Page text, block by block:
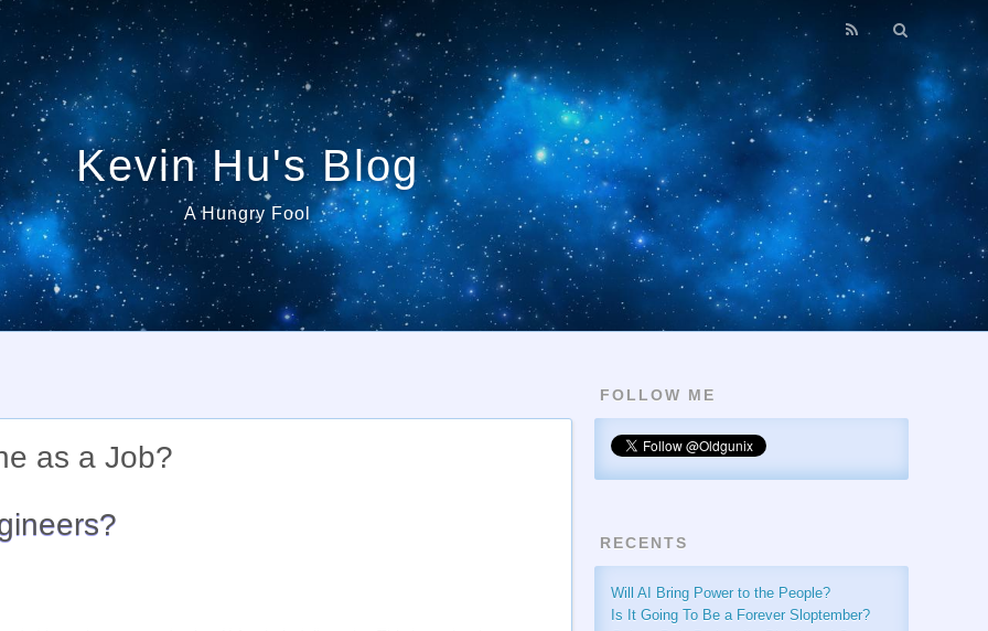
Kevin Hu's Blog
A Hungry Fool
as a Job?
FOLLOW ME
RECENTS
Will AI Bring Power to the People?
Is It Going To Be a Forever Sloptember?